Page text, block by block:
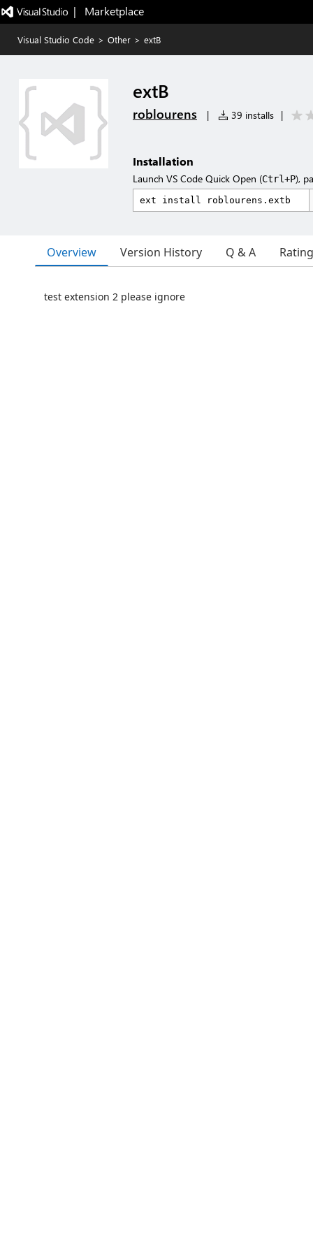
|   Marketplace
Visual Studio Code > Other > extB
extB
roblourens | 39 installs |
Installation
Launch VS Code Quick Open (Ctrl+P),
Overview Version History Q & A
test extension 2 please ignore